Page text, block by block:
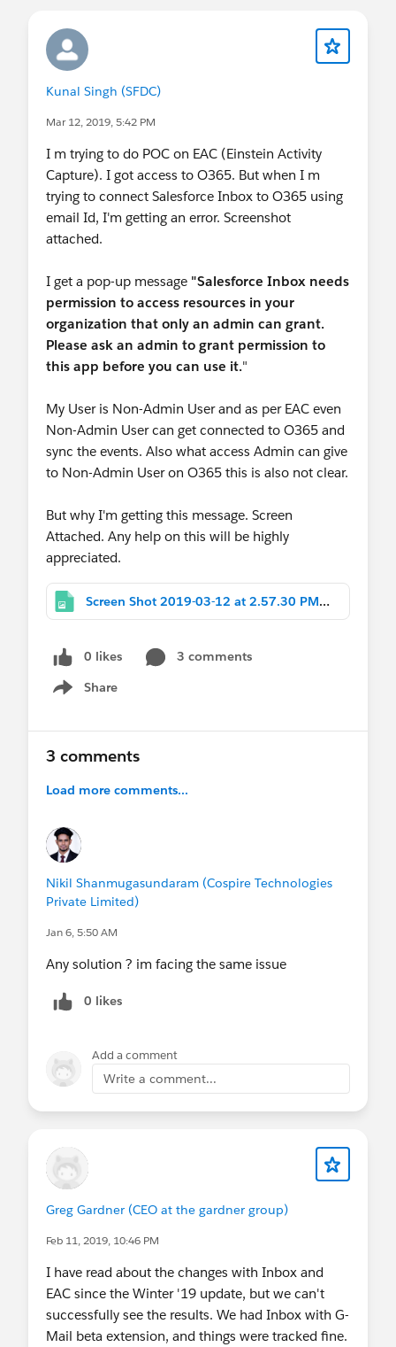
official Forward-Looking Statement:
http://investor.salesforce.com/about-
statements/default.aspx
Please also see our official Salesforce
Kunal Singh (SFDC)
Mar 12, 2019, 5:42 PM
I m trying to do POC on EAC (Einstein Activity
Capture). I got access to O365. But when I m
trying to connect Salesforce Inbox to O365 using
email Id, I'm getting an error. Screenshot
attached.
I get a pop-up message "Salesforce Inbox needs
permission to access resources in your
organization that only an admin can grant.
Please ask an admin to grant permission to
this app before you can use it."
My User is Non-Admin User and as per EAC even
Non-Admin User can get connected to O365 and
sync the events. Also what access Admin can give
to Non-Admin User on O365 this is also not clear.
But why I'm getting this message. Screen
Attached. Any help on this will be highly
appreciated.
Screen Shot 2019-03-12 at 2.57.30 PM.png
0 likes
3 comments
Share
Show menu
3 comments
Load more comments...
Nikil Shanmugasundaram (Cospire Technologies
Private Limited)
Jan 6, 5:50 AM
Any solution ? im facing the same issue
0 likes
Add a comment
Write a comment...
Greg Gardner (CEO at the gardner group)
Feb 11, 2019, 10:46 PM
I have read about the changes with Inbox and
EAC since the Winter '19 update, but we can't
successfully see the results. We had Inbox with G-
Mail beta extension, and things were tracked fine.